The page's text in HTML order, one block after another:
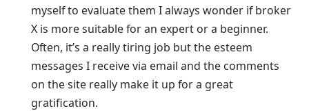
myself to evaluate them I always wonder if broker
X is more suitable for an expert or a beginner.
Often, it’s a really tiring job but the esteem
messages I receive via email and the comments
on the site really make it up for a great
gratification.